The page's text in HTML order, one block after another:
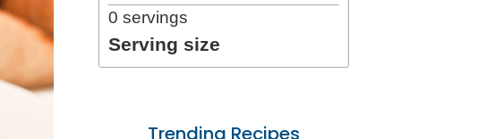
0 servings
Serving size
Trending Recipes